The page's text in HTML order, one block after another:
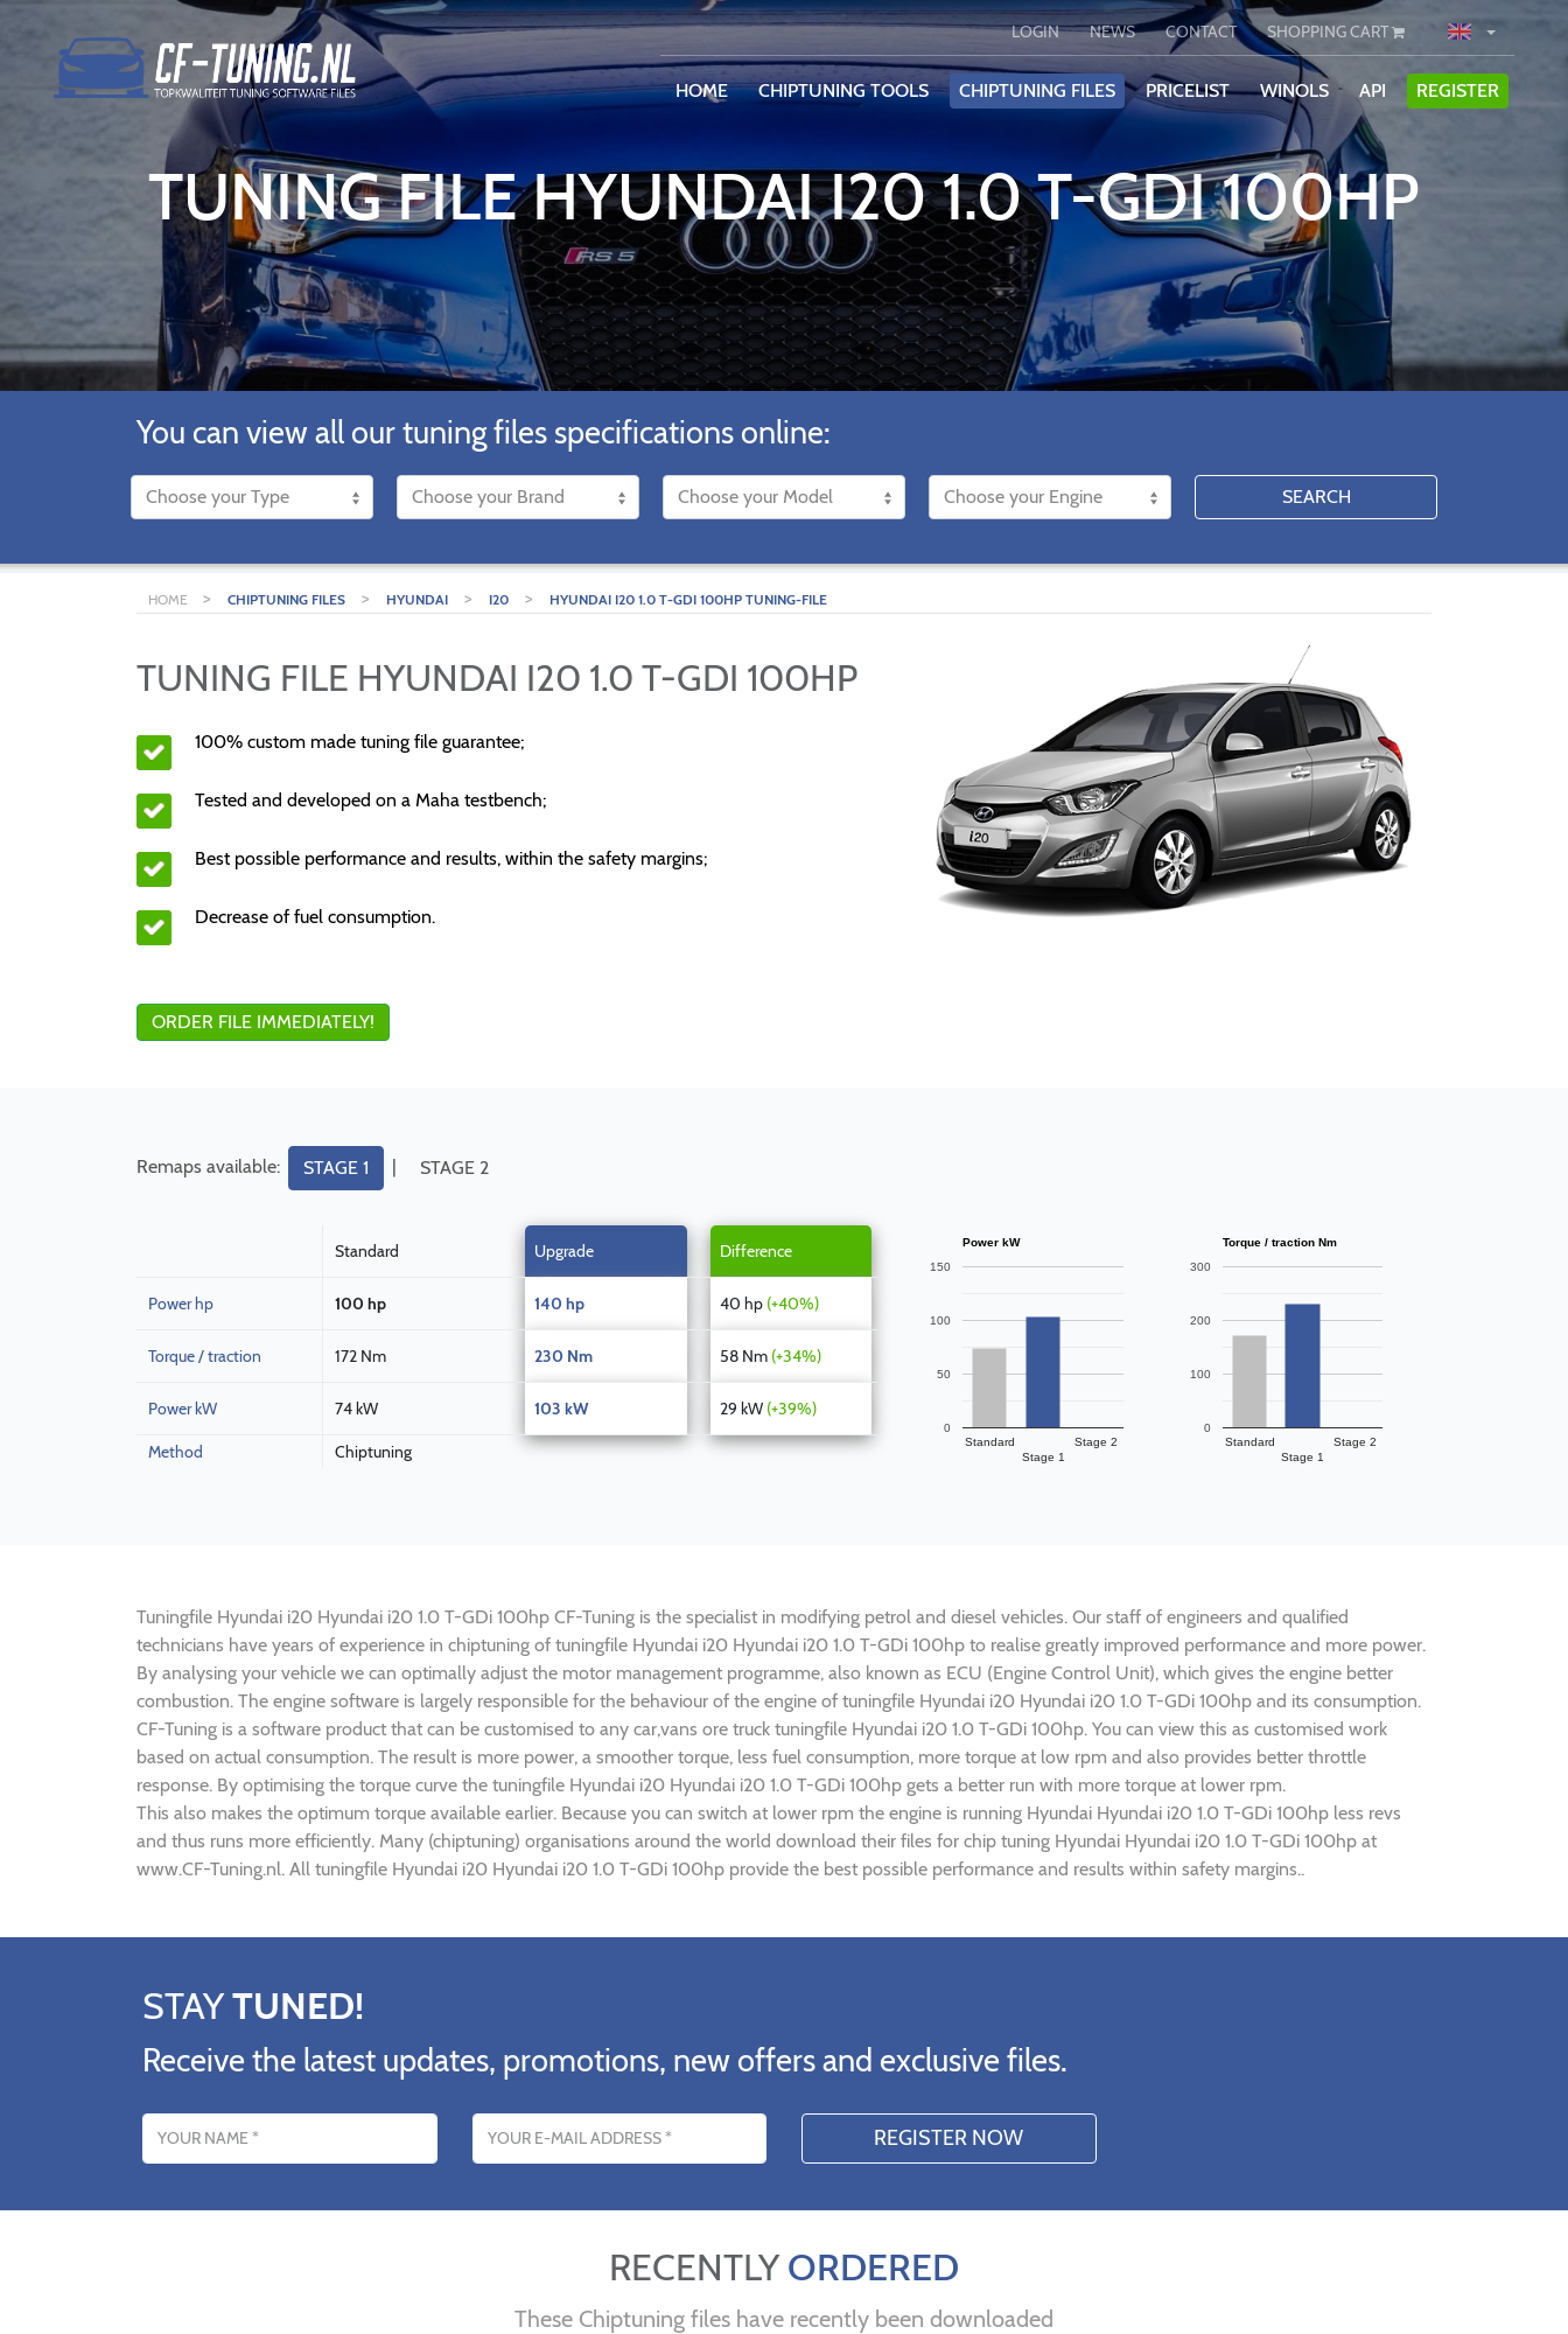
LOGIN NEWS CONTACT SHOPPING CART
HOME CHIPTUNING TOOLS CHIPTUNING FILES PRICELIST WINOLS API REGISTER
TUNING FILE HYUNDAI I20 1.0 T-GDI 100HP
You can view all our tuning files specifications online:
SEARCH
HOME > CHIPTUNING FILES > HYUNDAI > I20 > HYUNDAI I20 1.0 T-GDI 100HP TUNING-FILE
TUNING FILE HYUNDAI I20 1.0 T-GDI 100HP
100% custom made tuning file guarantee;
Tested and developed on a Maha testbench;
Best possible performance and results, within the safety margins;
Decrease of fuel consumption.
ORDER FILE IMMEDIATELY!
Remaps available: STAGE 1 | STAGE 2
Standard Upgrade Difference
Power hp 100 hp 140 hp 40 hp (+40%)
Torque / traction 172 Nm 230 Nm 58 Nm (+34%)
Power kW 74 kW 103 kW 29 kW (+39%)
Method Chiptuning
Power kW
Standard
Stage 1
Stage 2
0
50
100
150
Torque / traction Nm
Standard
Stage 1
Stage 2
0
100
200
300
Tuningfile Hyundai i20 Hyundai i20 1.0 T-GDi 100hp CF-Tuning is the specialist in modifying petrol and diesel vehicles. Our staff of engineers and qualified
technicians have years of experience in chiptuning of tuningfile Hyundai i20 Hyundai i20 1.0 T-GDi 100hp to realise greatly improved performance and more power.
By analysing your vehicle we can optimally adjust the motor management programme, also known as ECU (Engine Control Unit), which gives the engine better
combustion. The engine software is largely responsible for the behaviour of the engine of tuningfile Hyundai i20 Hyundai i20 1.0 T-GDi 100hp and its consumption.
CF-Tuning is a software product that can be customised to any car,vans ore truck tuningfile Hyundai i20 1.0 T-GDi 100hp. You can view this as customised work
based on actual consumption. The result is more power, a smoother torque, less fuel consumption, more torque at low rpm and also provides better throttle
response. By optimising the torque curve the tuningfile Hyundai i20 Hyundai i20 1.0 T-GDi 100hp gets a better run with more torque at lower rpm.
This also makes the optimum torque available earlier. Because you can switch at lower rpm the engine is running Hyundai Hyundai i20 1.0 T-GDi 100hp less revs
and thus runs more efficiently. Many (chiptuning) organisations around the world download their files for chip tuning Hyundai Hyundai i20 1.0 T-GDi 100hp at
www.CF-Tuning.nl. All tuningfile Hyundai i20 Hyundai i20 1.0 T-GDi 100hp provide the best possible performance and results within safety margins..
STAYTUNED!
Receive the latest updates, promotions, new offers and exclusive files.
RECENTLYORDERED
These Chiptuning files have recently been downloaded